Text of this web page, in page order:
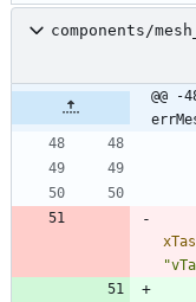
components/
@@ -
"